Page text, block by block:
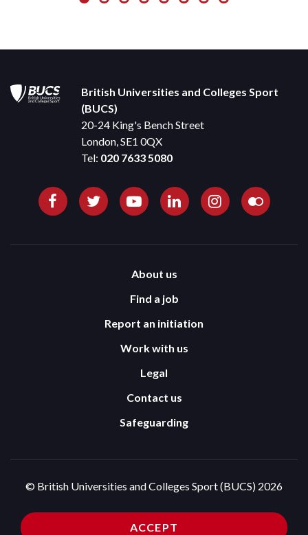
ACCEPT
British Universities and Colleges Sport
(BUCS)
20-24 King's Bench Street
London, SE1 0QX
Tel: 020 7633 5080
About us
Find a job
Report an initiation
Work with us
Legal
Contact us
Safeguarding
© British Universities and Colleges Sport (BUCS) 2026
Privacy Policy